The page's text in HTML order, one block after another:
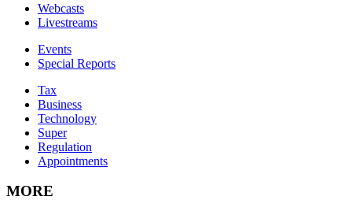
Webcasts
Livestreams
Events
Special Reports
Tax
Business
Technology
Super
Regulation
Appointments
MORE